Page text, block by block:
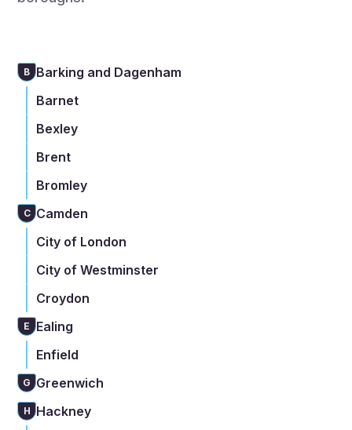
B Barking and Dagenham
Barnet
Bexley
Brent
Bromley
C Camden
City of London
City of Westminster
Croydon
E
Ealing
Enfield
G Greenwich
H Hackney